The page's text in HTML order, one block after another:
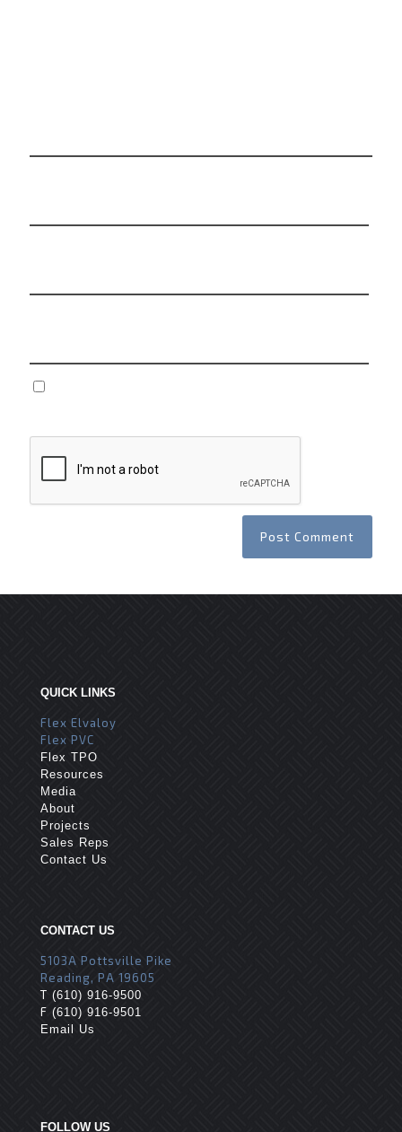
QUICK LINKS
Flex Elvaloy
Flex PVC
Flex TPO
Resources
Media
About
Projects
Sales Reps
Contact Us
CONTACT US
5103A Pottsville Pike
Reading, PA 19605
T (610) 916-9500
F (610) 916-9501
Email Us
FOLLOW US